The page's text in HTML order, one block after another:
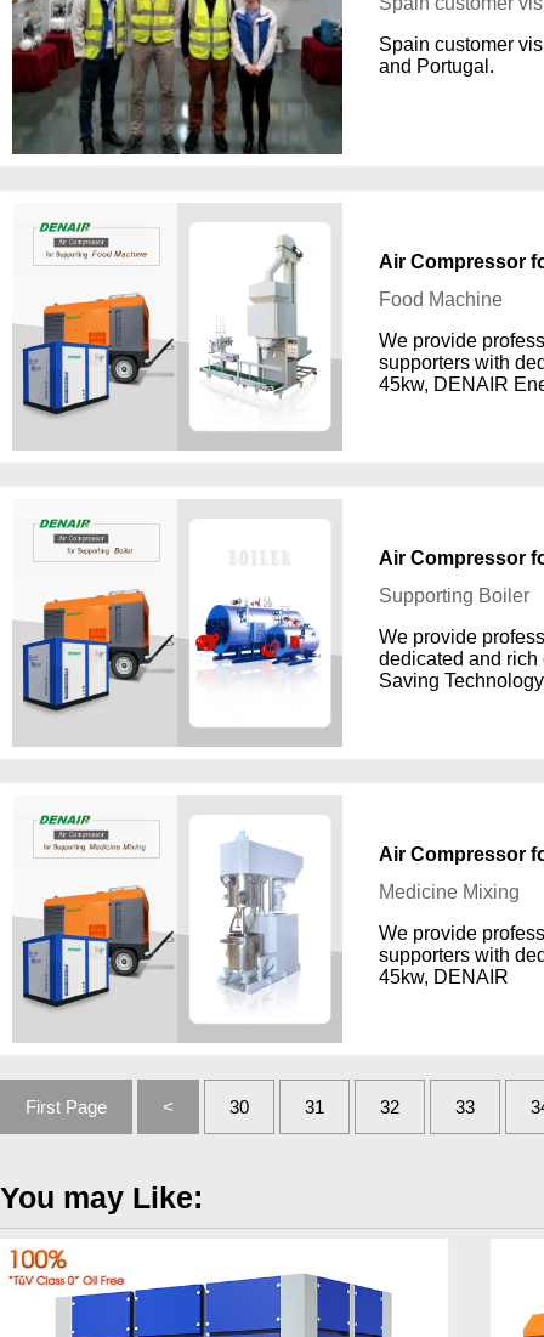
Spain customer
and Portugal.
Air Compressor
Food Machine
We provide
supporters with
45kw, DENAIR
Air Compressor
Supporting Boiler
We provide
dedicated and rich
Saving Technology
Air Compressor
Medicine Mixing
We provide
supporters with
45kw, DENAIR
First Page < 30 31 32 33
You may Like: